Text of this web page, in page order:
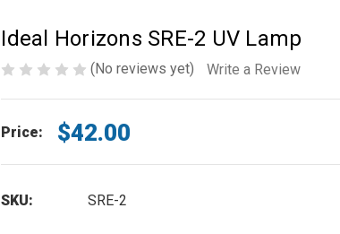
Ideal Horizons SRE-2 UV Lamp
(No reviews yet) Write a Review
Price: $42.00
SKU: SRE-2